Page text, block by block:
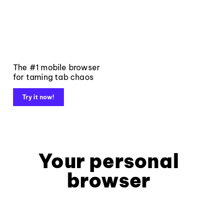
The #1 mobile browser
for taming tab chaos
Try it now!
Your personal
browser